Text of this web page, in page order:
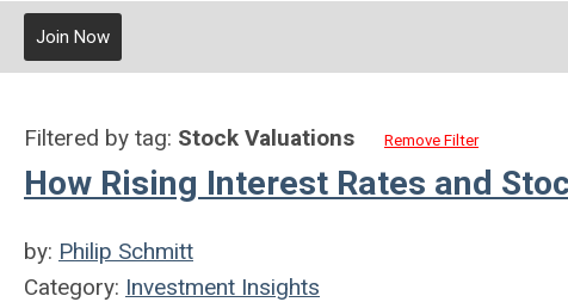
Join Now
Filtered by tag: Stock Valuations Remove Filter
How Rising Interest Rates and
by: Philip Schmitt
Category: Investment Insights